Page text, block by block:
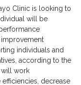
Clinic is looking to
will be
individuals and
according to the
will work
decrease